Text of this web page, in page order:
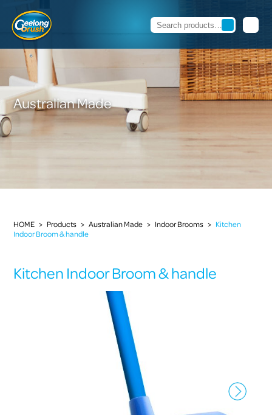
Australian Made
HOME > Products > Australian Made > Indoor Brooms > Kitchen
Indoor Broom & handle
Kitchen Indoor Broom & handle